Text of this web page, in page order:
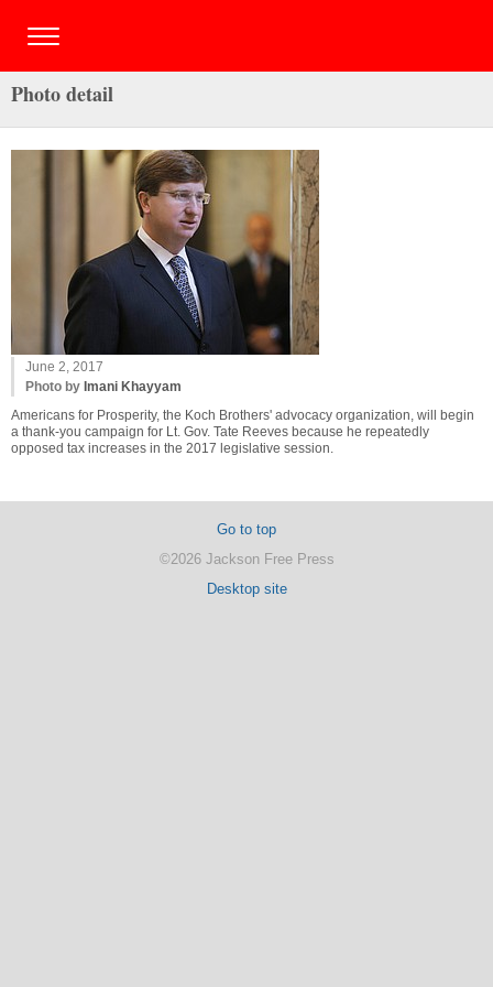
Photo detail
June 2, 2017
Photo by Imani Khayyam
Americans for Prosperity, the Koch Brothers' advocacy organization, will begin
a thank-you campaign for Lt. Gov. Tate Reeves because he repeatedly
opposed tax increases in the 2017 legislative session.
Go to top
©2026 Jackson Free Press
Desktop site